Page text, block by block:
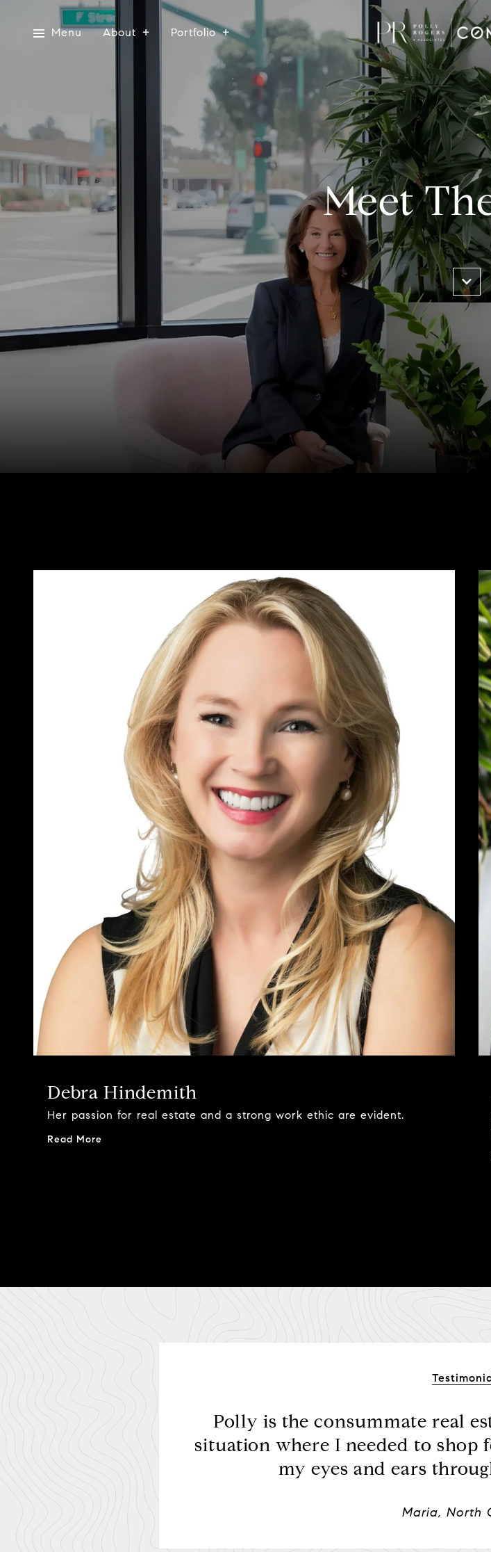
Menu About Portfolio
Meet
Debra Hindemith
Her passion for real estate and a strong work ethic are evident.
Read More
Polly is the consummate real
situation where I needed to shop
my eyes and ears
Maria, North